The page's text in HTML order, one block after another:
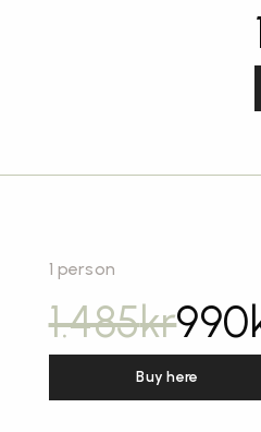
1 person
1.485kr990
Buy here